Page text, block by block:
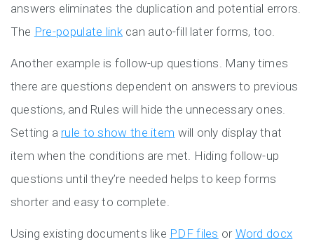
answers eliminates the duplication and potential errors.
The Pre-populate linkcan auto-fill later forms, too.
Another example is follow-up questions. Many times
there are questions dependent on answers to previous
questions, and Rules will hide the unnecessary ones.
Setting a rule to show the item will only display that
item when the conditions are met. Hiding follow-up
questions until they’re needed helps to keep forms
shorter and easy to complete.
Using existing documents like PDF files or Word docx